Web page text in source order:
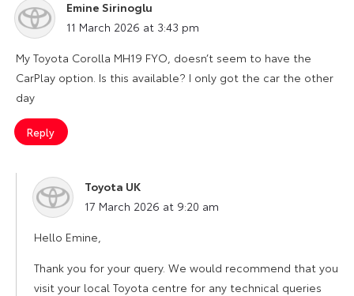
Emine Sirinoglu
says:
11 March 2026 at 3:43 pm
My Toyota Corolla MH19 FYO, doesn’t seem to have the
CarPlay option. Is this available? I only got the car the other
day
Reply
Toyota UK
says:
17 March 2026 at 9:20 am
Hello Emine,
Thank you for your query. We would recommend that you
visit your local Toyota centre for any technical queries